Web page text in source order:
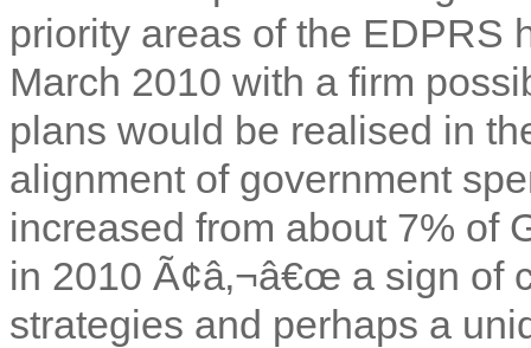
priority areas of the EDPRS
March 2010 with a firm
plans would be realised in
alignment of government
increased from about 7% of
in 2010 Ã¢â‚¬â€œ a sign of
strategies and perhaps a